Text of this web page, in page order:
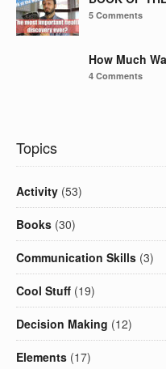
5 Comments
How Much
4 Comments
Topics
Activity (53)
Books (30)
Communication Skills (3)
Cool Stuff (19)
Decision Making (12)
Elements (17)